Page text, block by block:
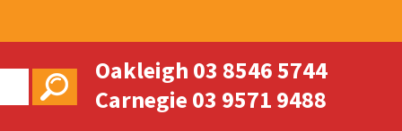
Oakleigh 03 8546 5744
Carnegie 03 9571 9488